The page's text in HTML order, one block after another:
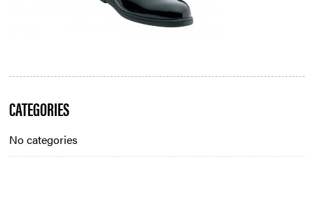
Blog
Sidebar
CATEGORIES
No categories